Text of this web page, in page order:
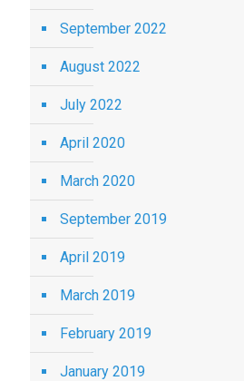
September 2022
August 2022
July 2022
April 2020
March 2020
September 2019
April 2019
March 2019
February 2019
January 2019